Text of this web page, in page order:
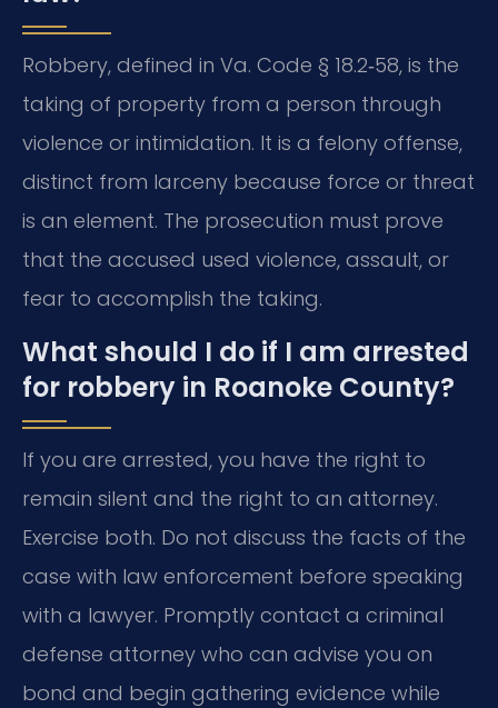
Robbery, defined in Va. Code § 18.2‑58, is the
taking of property from a person through
violence or intimidation. It is a felony offense,
distinct from larceny because force or threat
is an element. The prosecution must prove
that the accused used violence, assault, or
fear to accomplish the taking.
What should I do if I am arrested
for robbery in Roanoke County?
If you are arrested, you have the right to
remain silent and the right to an attorney.
Exercise both. Do not discuss the facts of the
case with law enforcement before speaking
with a lawyer. Promptly contact a criminal
defense attorney who can advise you on
bond and begin gathering evidence while